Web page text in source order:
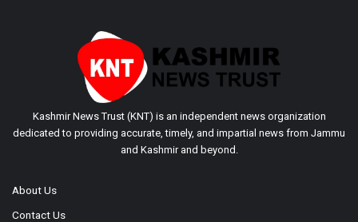
Kashmir News Trust (KNT) is an independent news organization
dedicated to providing accurate, timely, and impartial news from Jammu
and Kashmir and beyond.
About Us
Contact Us